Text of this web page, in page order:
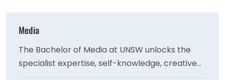
Media
The Bachelor of Media at UNSW unlocks the
specialist expertise, self-knowledge, creative
thinking, and creative problem-solving skills to